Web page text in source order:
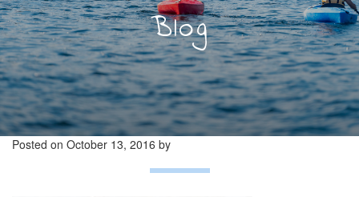
Blog
Posted on October 13, 2016 by